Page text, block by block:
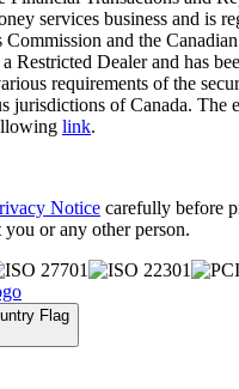
services business and is
and the
Restricted Dealer and has
requirements of the
jurisdictions of Canada. The
link.
Notice carefully before
or any other person.